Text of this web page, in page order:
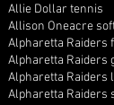
Allie Dollar tennis
Allison Oneacre
Alpharetta Raiders
Alpharetta Raiders
Alpharetta Raiders
Alpharetta Raiders